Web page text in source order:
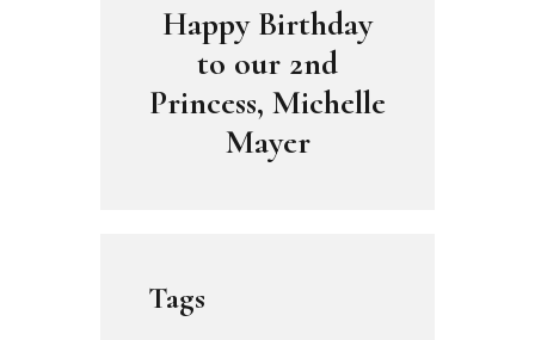
Happy Birthday
to our 2nd
Princess, Michelle
Mayer
Tags